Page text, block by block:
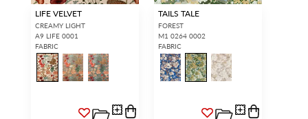
LIFE VELVET
CREAMY LIGHT
A9 LIFE 0001
FABRIC
TAILS TALE
FOREST
M1 0264 0002
FABRIC